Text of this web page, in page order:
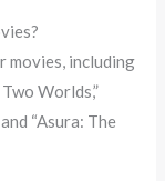
movies, including
Worlds,”
“Asura: The